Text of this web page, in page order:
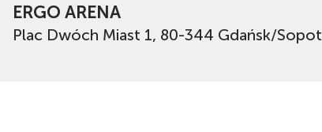
ERGO ARENA
Plac Dwóch Miast 1, 80-344 Gdańsk/Sopot